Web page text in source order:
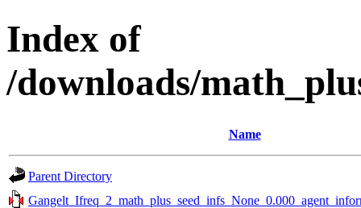
Index of
/downloads/
Name
Parent Directory